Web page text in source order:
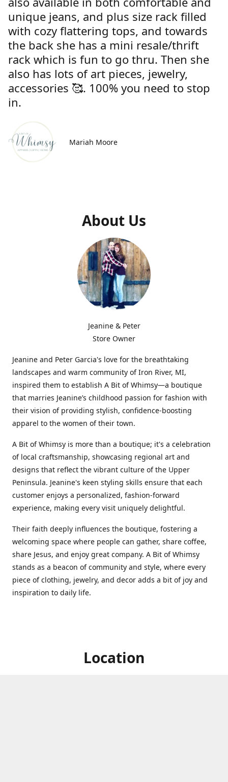
unique jeans, and plus size rack filled
with cozy flattering tops, and towards
the back she has a mini resale/thrift
rack which is fun to go thru. Then she
also has lots of art pieces, jewelry,
accessories 🥰. 100% you need to stop
in.
Mariah Moore
About Us
Jeanine & Peter
Store Owner
Jeanine and Peter Garcia's love for the breathtaking
landscapes and warm community of Iron River, MI,
inspired them to establish A Bit of Whimsy—a boutique
that marries Jeanine’s childhood passion for fashion with
their vision of providing stylish, confidence-boosting
apparel to the women of their town.
A Bit of Whimsy is more than a boutique; it's a celebration
of local craftsmanship, showcasing regional art and
designs that reflect the vibrant culture of the Upper
Peninsula. Jeanine's keen styling skills ensure that each
customer enjoys a personalized, fashion-forward
experience, making every visit uniquely delightful.
Their faith deeply influences the boutique, fostering a
welcoming space where people can gather, share coffee,
share Jesus, and enjoy great company. A Bit of Whimsy
stands as a beacon of community and style, where every
piece of clothing, jewelry, and decor adds a bit of joy and
inspiration to daily life.
Location